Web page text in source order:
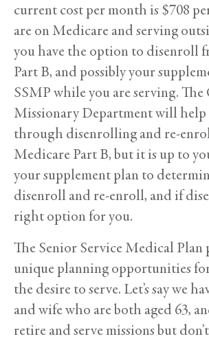
current cost per month is $708
are on Medicare and serving
you have the option to disenroll
Part B, and possibly your
SSMP while you are serving.
Missionary Department will help
through disenrolling and re-
Medicare Part B, but it is up to
your supplement plan to
disenroll and re-enroll, and if
right option for you.
The Senior Service Medical Plan
unique planning opportunities
the desire to serve. Let’s say we
and wife who are both aged 63,
retire and serve missions but